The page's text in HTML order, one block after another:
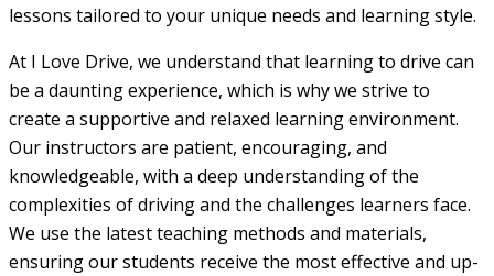
lessons tailored to your unique needs and learning style.
At I Love Drive, we understand that learning to drive can
be a daunting experience, which is why we strive to
create a supportive and relaxed learning environment.
Our instructors are patient, encouraging, and
knowledgeable, with a deep understanding of the
complexities of driving and the challenges learners face.
We use the latest teaching methods and materials,
ensuring our students receive the most effective and up-